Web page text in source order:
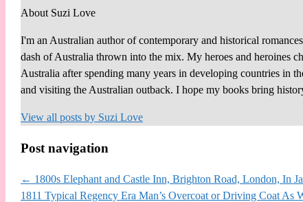
About Suzi Love
I'm an Australian author of contemporary and historical
dash of Australia thrown into the mix. My heroes and heroines
Australia after spending many years in developing countries in
and visiting the Australian outback. I hope my books bring
View all posts by Suzi Love
Post navigation
← 1800s Elephant and Castle Inn, Brighton Road, London, In
1811 Typical Regency Era Man’s Overcoat or Driving Coat As